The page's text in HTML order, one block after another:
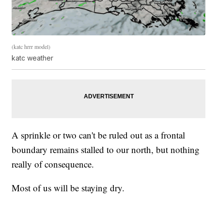
(katc hrrr model)
katc weather
A sprinkle or two can't be ruled out as a frontal
boundary remains stalled to our north, but nothing
really of consequence.
Most of us will be staying dry.